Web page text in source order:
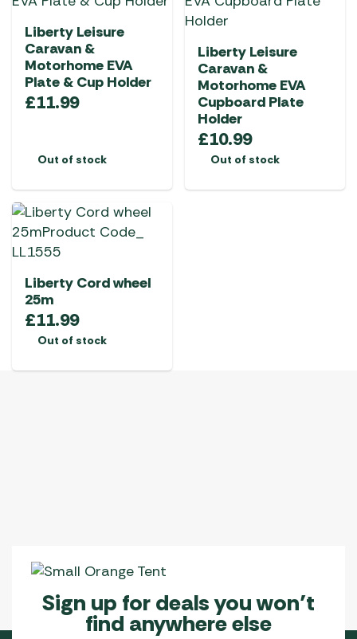
Liberty Leisure
Caravan &
Motorhome EVA
Plate & Cup Holder
£11.99
Out of stock
Liberty Leisure
Caravan &
Motorhome EVA
Cupboard Plate
Holder
£10.99
Out of stock
Liberty Cord wheel
25m
£11.99
Out of stock
Sign up for deals you won’t
find anywhere else